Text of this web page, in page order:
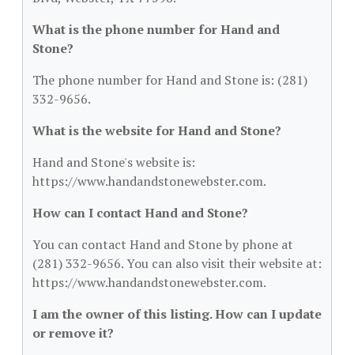
What is the phone number for Hand and
Stone?
The phone number for Hand and Stone is: (281)
332-9656.
What is the website for Hand and Stone?
Hand and Stone's website is:
https://www.handandstonewebster.com.
How can I contact Hand and Stone?
You can contact Hand and Stone by phone at
(281) 332-9656. You can also visit their website at:
https://www.handandstonewebster.com.
I am the owner of this listing. How can I update
or remove it?